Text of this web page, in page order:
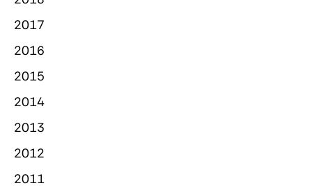
2017
2016
2015
2014
2013
2012
2011